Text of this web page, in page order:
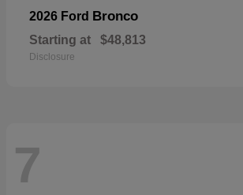
2026 Ford Bronco
Starting at $48,813
Disclosure
7